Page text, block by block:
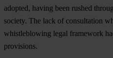
adopted, having been rushed
society. The lack of consultation
whistleblowing legal framework
provisions.